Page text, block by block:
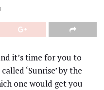
it’s time for you to
‘Sunrise’ by the
one would get you